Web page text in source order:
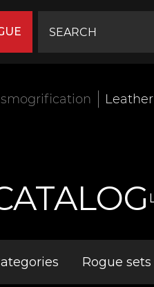
Rogue sets